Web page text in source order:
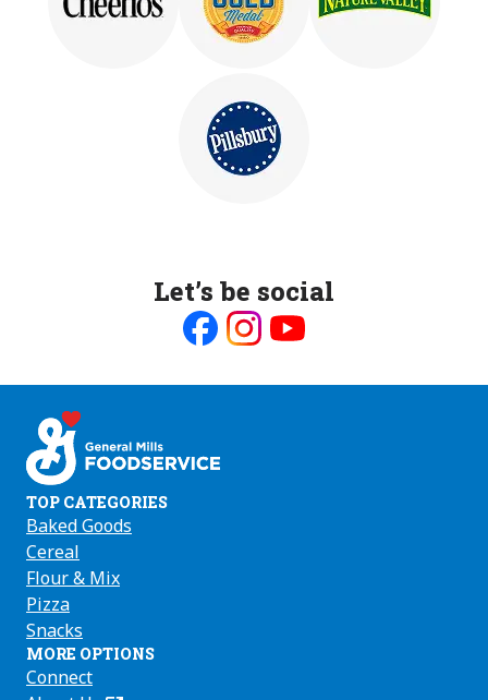
Let’s be social
on on on
TOP CATEGORIES
Baked Goods
Cereal
Flour & Mix
Pizza
Snacks
MORE OPTIONS
Connect